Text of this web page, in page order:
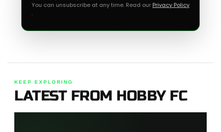
You can unsubscribe at any time. Read our Privacy Policy
.
KEEP EXPLORING
LATEST FROM HOBBY FC